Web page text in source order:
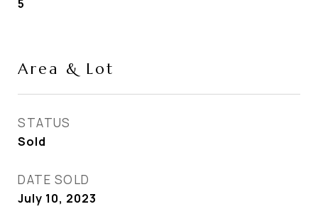
5
Area & Lot
STATUS
Sold
DATE SOLD
July 10, 2023